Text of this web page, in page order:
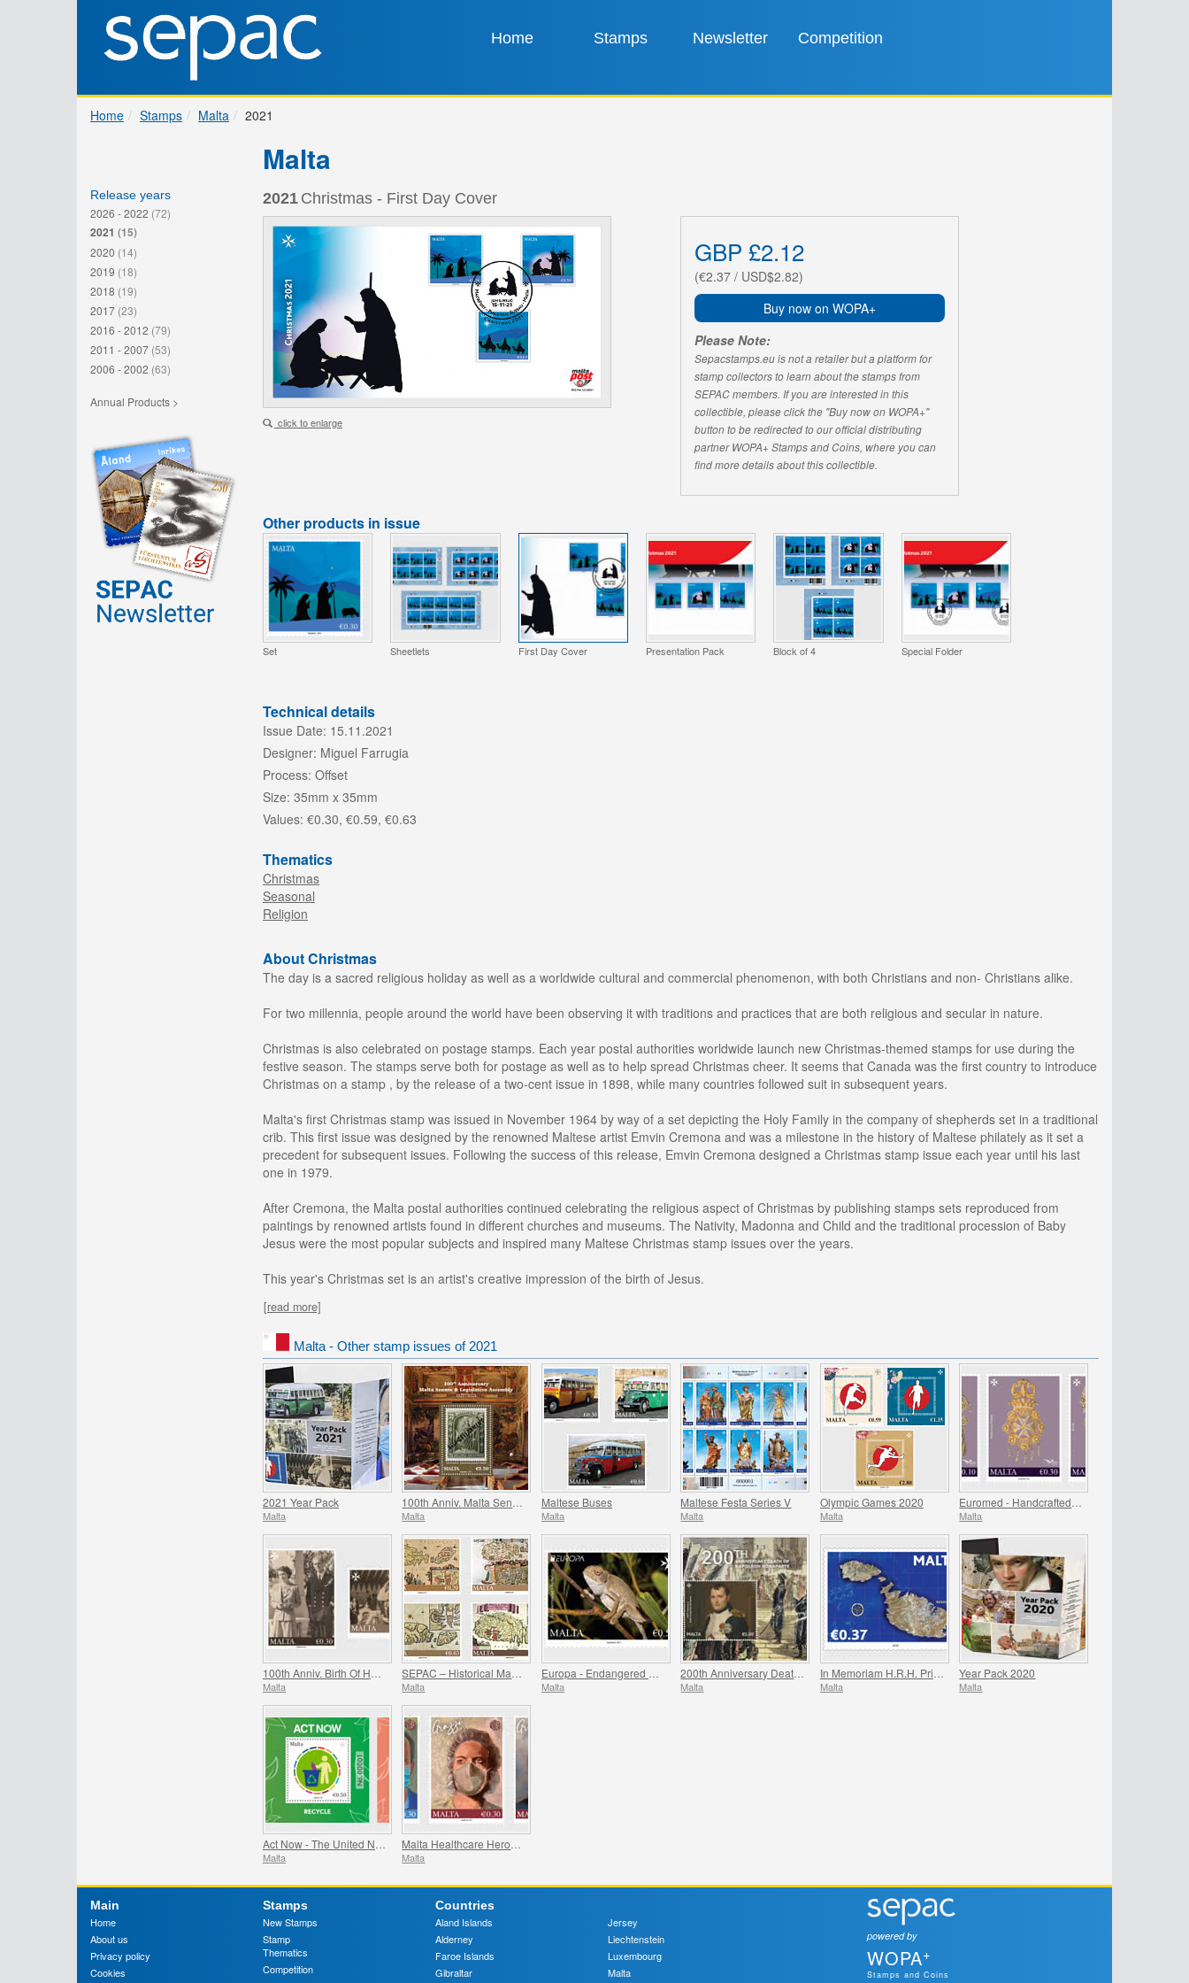
Home Stamps Newsletter Competition
Home Stamps Malta 2021
Release years
2026 - 2022 (72)
2021 (15)
2020 (14)
2019 (18)
2018 (19)
2017 (23)
2016 - 2012 (79)
2011 - 2007 (53)
2006 - 2002 (63)
Annual Products >
Malta
2021 Christmas - First Day Cover
click to enlarge
GBP £2.12
(€2.37 / USD$2.82)
Buy now on WOPA+
Please Note:
Sepacstamps.eu is not a retailer but a platform for
stamp collectors to learn about the stamps from
SEPAC members. If you are interested in this
collectible, please click the "Buy now on WOPA+"
button to be redirected to our official distributing
partner WOPA+ Stamps and Coins, where you can
find more details about this collectible.
Other products in issue
Set Sheetlets First Day Cover Presentation Pack Block of 4 Special Folder
Technical details
Issue Date: 15.11.2021
Designer: Miguel Farrugia
Process: Offset
Size: 35mm x 35mm
Values: €0.30, €0.59, €0.63
Thematics
Christmas
Seasonal
Religion
About Christmas
The day is a sacred religious holiday as well as a worldwide cultural and commercial phenomenon, with both Christians and non- Christians alike.
For two millennia, people around the world have been observing it with traditions and practices that are both religious and secular in nature.
Christmas is also celebrated on postage stamps. Each year postal authorities worldwide launch new Christmas-themed stamps for use during the
festive season. The stamps serve both for postage as well as to help spread Christmas cheer. It seems that Canada was the first country to introduce
Christmas on a stamp , by the release of a two-cent issue in 1898, while many countries followed suit in subsequent years.
Malta's first Christmas stamp was issued in November 1964 by way of a set depicting the Holy Family in the company of shepherds set in a traditional
crib. This first issue was designed by the renowned Maltese artist Emvin Cremona and was a milestone in the history of Maltese philately as it set a
precedent for subsequent issues. Following the success of this release, Emvin Cremona designed a Christmas stamp issue each year until his last
one in 1979.
After Cremona, the Malta postal authorities continued celebrating the religious aspect of Christmas by publishing stamps sets reproduced from
paintings by renowned artists found in different churches and museums. The Nativity, Madonna and Child and the traditional procession of Baby
Jesus were the most popular subjects and inspired many Maltese Christmas stamp issues over the years.
This year's Christmas set is an artist's creative impression of the birth of Jesus.
[read more]
Malta - Other stamp issues of 2021
2021 Year Pack
Malta Malta
Maltese Buses
Malta
Maltese Festa Series V
Malta
Olympic Games 2020
Malta Malta
Malta Malta Malta Malta Malta
Year Pack 2020
Malta
Malta Malta
Main
Home
About us
Privacy policy
Cookies
Stamps
New Stamps
Stamp
Thematics
Competition
Countries
Aland Islands
Alderney
Faroe Islands
Gibraltar
Jersey
Liechtenstein
Luxembourg
Malta
powered by
WOPA+
Stamps and Coins